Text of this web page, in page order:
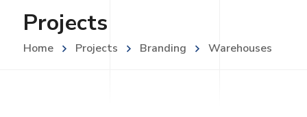
Projects
Home Projects Branding Warehouses